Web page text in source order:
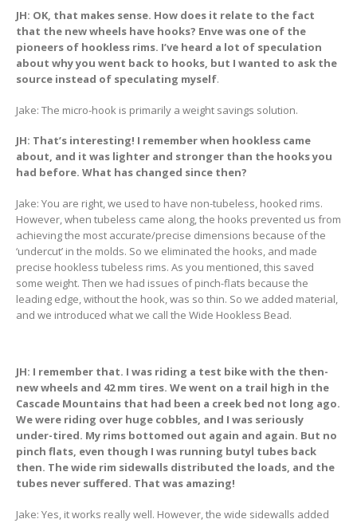
JH: OK, that makes sense. How does it relate to the fact
that the new wheels have hooks? Enve was one of the
pioneers of hookless rims. I’ve heard a lot of speculation
about why you went back to hooks, but I wanted to ask the
source instead of speculating myself.
Jake: The micro-hook is primarily a weight savings solution.
JH: That’s interesting! I remember when hookless came
about, and it was lighter and stronger than the hooks you
had before. What has changed since then?
Jake: You are right, we used to have non-tubeless, hooked rims.
However, when tubeless came along, the hooks prevented us from
achieving the most accurate/precise dimensions because of the
‘undercut’ in the molds. So we eliminated the hooks, and made
precise hookless tubeless rims. As you mentioned, this saved
some weight. Then we had issues of pinch-flats because the
leading edge, without the hook, was so thin. So we added material,
and we introduced what we call the Wide Hookless Bead.
JH: I remember that. I was riding a test bike with the then-
new wheels and 42 mm tires. We went on a trail high in the
Cascade Mountains that had been a creek bed not long ago.
We were riding over huge cobbles, and I was seriously
under-tired. My rims bottomed out again and again. But no
pinch flats, even though I was running butyl tubes back
then. The wide rim sidewalls distributed the loads, and the
tubes never suffered. That was amazing!
Jake: Yes, it works really well. However, the wide sidewalls added